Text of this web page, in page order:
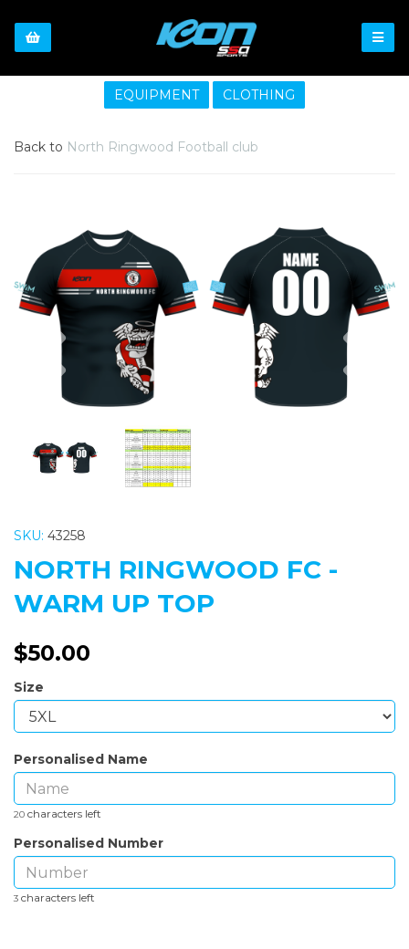
EQUIPMENT CLOTHING
Back to North Ringwood Football club
Previous
SKU: 43258
NORTH RINGWOOD FC -
WARM UP TOP
$50.00
Size
Personalised Name
20 characters left
Personalised Number
3 characters left